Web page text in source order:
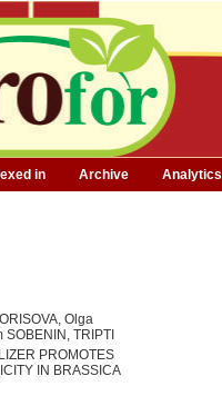
in Archive Analytics
Olga
SOBENIN, TRIPTI
PROMOTES
IN BRASSICA